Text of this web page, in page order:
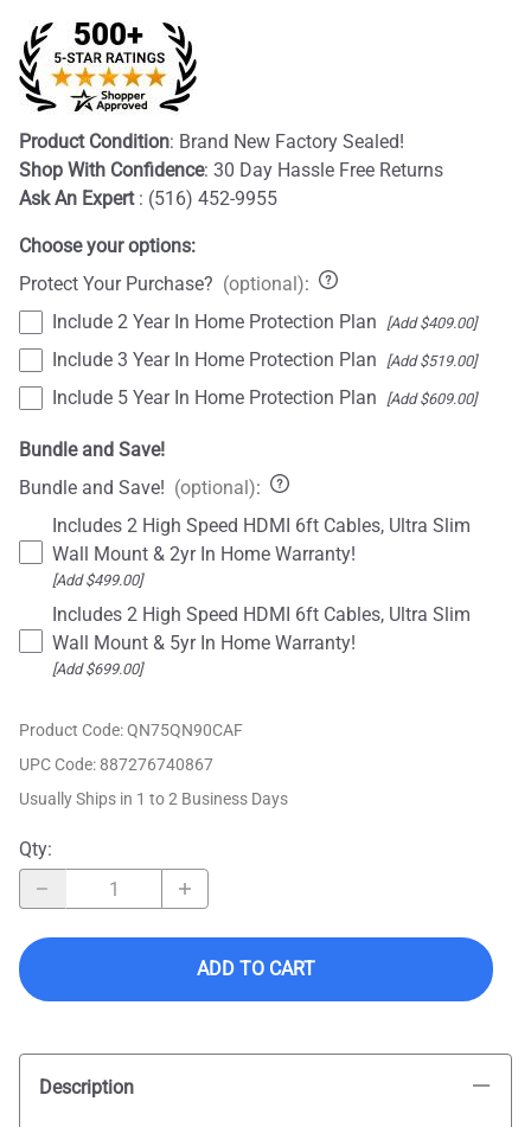
Product Condition: Brand New Factory Sealed!
Shop With Confidence: 30 Day Hassle Free Returns
Ask An Expert : (516) 452-9955
Choose your options:
Protect Your Purchase? (optional):
Include 2 Year In Home Protection Plan
[Add $409.00]
Include 3 Year In Home Protection Plan [Add $519.00]
Include 5 Year In Home Protection Plan [Add $609.00]
Bundle and Save!
Bundle and Save! (optional):
Includes 2 High Speed HDMI 6ft Cables, Ultra Slim
Wall Mount & 2yr In Home Warranty!
[Add $499.00]
Includes 2 High Speed HDMI 6ft Cables, Ultra Slim
Wall Mount & 5yr In Home Warranty!
[Add $699.00]
Product Code:QN75QN90CAF
UPC Code:887276740867
Usually Ships in 1 to 2 Business Days
Qty:
ADD TO CART
Description